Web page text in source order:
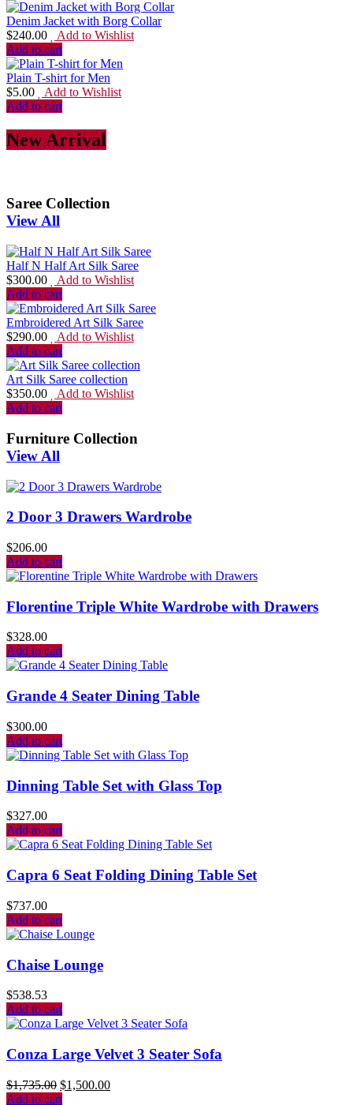
Denim Jacket with Borg Collar
$240.00
Add to Wishlist
Add to cart
Plain T-shirt for Men
$5.00
Add to Wishlist
Add to cart
New Arrival
Saree Collection
View All
Half N Half Art Silk Saree
$300.00
Add to Wishlist
Add to cart
Embroidered Art Silk Saree
$290.00
Add to Wishlist
Add to cart
Art Silk Saree collection
$350.00
Add to Wishlist
Add to cart
Furniture Collection
View All
2 Door 3 Drawers Wardrobe
$206.00
Add to cart
Florentine Triple White Wardrobe with Drawers
$328.00
Add to cart
Grande 4 Seater Dining Table
$300.00
Add to cart
Dinning Table Set with Glass Top
$327.00
Add to cart
Capra 6 Seat Folding Dining Table Set
$737.00
Add to cart
Chaise Lounge
$538.53
Add to cart
Conza Large Velvet 3 Seater Sofa
$1,735.00 $1,500.00
Add to cart